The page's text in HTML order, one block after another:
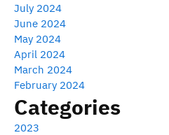
July 2024
June 2024
May 2024
April 2024
March 2024
February 2024
Categories
2023